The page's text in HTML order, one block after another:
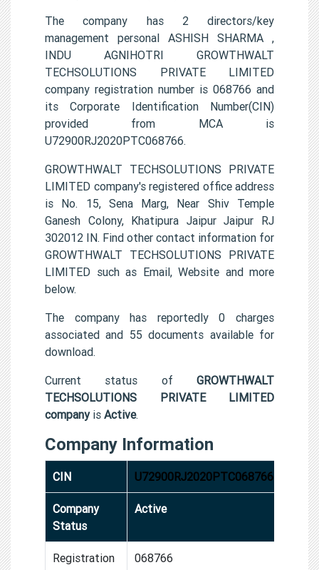
The company has 2 directors/key
management personal ASHISH SHARMA ,
INDU AGNIHOTRI GROWTHWALT
TECHSOLUTIONS PRIVATE LIMITED
company registration number is 068766 and
its Corporate Identification Number(CIN)
provided from MCA is
U72900RJ2020PTC068766.
GROWTHWALT TECHSOLUTIONS PRIVATE
LIMITED company's registered office address
is No. 15, Sena Marg, Near Shiv Temple
Ganesh Colony, Khatipura Jaipur Jaipur RJ
302012 IN. Find other contact information for
GROWTHWALT TECHSOLUTIONS PRIVATE
LIMITED such as Email, Website and more
below.
The company has reportedly 0 charges
associated and 55 documents available for
download.
Current status of GROWTHWALT
TECHSOLUTIONS PRIVATE LIMITED
companyis Active.
Company Information
CIN U72900RJ2020PTC068766
Company
Status
Active
Registration
068766